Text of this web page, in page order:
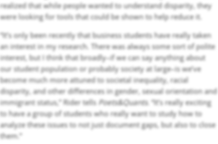
realized that while people wanted to understand disparity, they
were looking for tools that could be shown to help reduce it.
“It’s only been recently that business students have really taken
an interest in my research. There was always some sort of polite
interest, but I think that broadly–if we can say anything about
our student population or probably society at large–is we’ve
become much more attuned to societal inequality, racial
disparity, and other differences in gender, sexual orientation and
immigrant status,” Rider tells Poets&Quants. “It’s really exciting
to have a group of students who really want to study how to
analyze these issues to not just document gaps, but also to close
them.”